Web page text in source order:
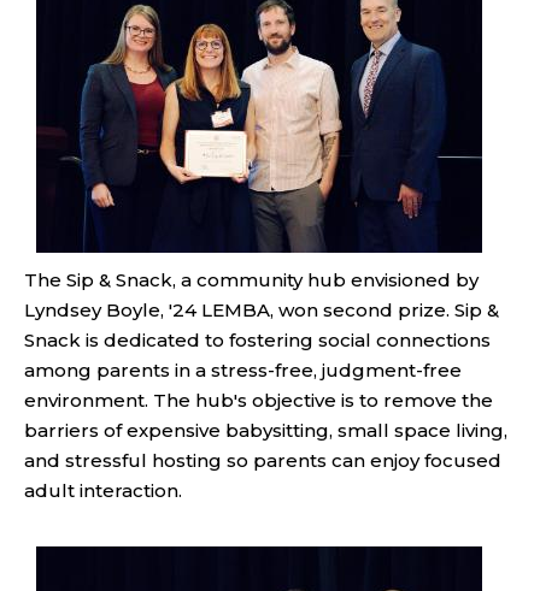
The Sip & Snack, a community hub envisioned by
Lyndsey Boyle, '24 LEMBA, won second prize. Sip &
Snack is dedicated to fostering social connections
among parents in a stress-free, judgment-free
environment. The hub's objective is to remove the
barriers of expensive babysitting, small space living,
and stressful hosting so parents can enjoy focused
adult interaction.